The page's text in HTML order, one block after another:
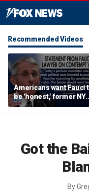
Recommended Videos
Americans want Fauci
be 'honest,' former NY
Times reporter argues
Got the
By